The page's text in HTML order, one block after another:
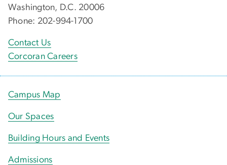
Washington, D.C. 20006
Phone: 202-994-1700
Contact Us
Corcoran Careers
Campus Map
Our Spaces
Building Hours and Events
Admissions